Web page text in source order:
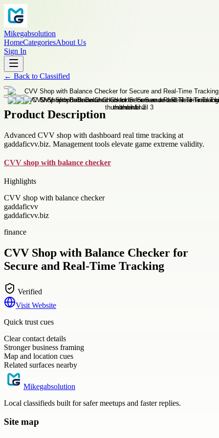
Mikegabsolution
HomeCategoriesAbout Us
Sign In
← Back to Classified
Product Description
Advanced CVV shop with dashboard real time tracking at
gaddaficvv.biz. Management tools elevate game extreme validity.
CVV shop with balance checker
Highlights
CVV shop with balance checker
gaddaficvv
gaddaficvv.biz
finance
CVV Shop with Balance Checker for
Secure and Real-Time Tracking
Verified
Visit Website
Quick trust cues
Clear contact details
Stronger business framing
Map and location cues
Related surfaces nearby
Mikegabsolution
Local classifieds built for safer meetups and faster replies.
Site map